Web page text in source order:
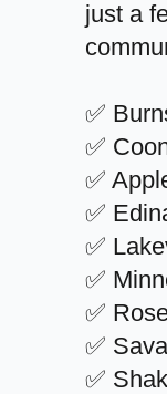
just a
✅
✅
✅
✅
✅
✅
✅
✅
✅